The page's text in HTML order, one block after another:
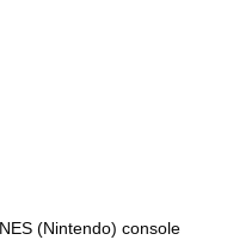
(Nintendo) console